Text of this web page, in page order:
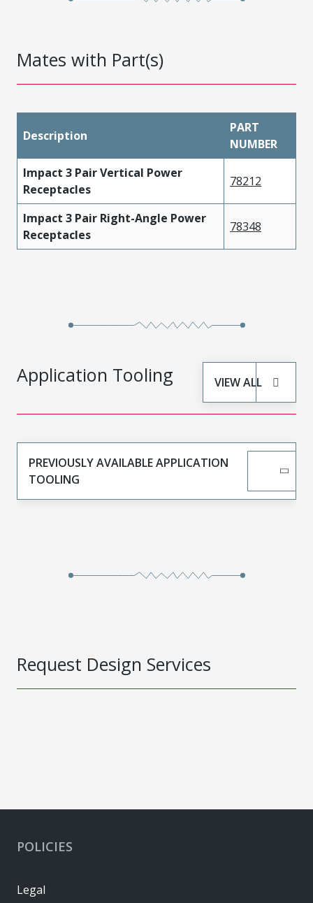
Mates with Part(s)
Description
PART
NUMBER
Impact 3 Pair Vertical Power
Receptacles
78212
Impact 3 Pair Right-Angle Power
Receptacles
78348
Application Tooling VIEW ALL
PREVIOUSLY AVAILABLE APPLICATION
TOOLING
Request Design Services
POLICIES
Legal